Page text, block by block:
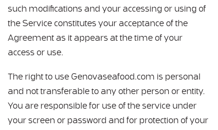
such modifications and your accessing or using of
the Service constitutes your acceptance of the
Agreement as it appears at the time of your
access or use.
The right to use Genovaseafood.com is personal
and not transferable to any other person or entity.
You are responsible for use of the service under
your screen or password and for protection of your